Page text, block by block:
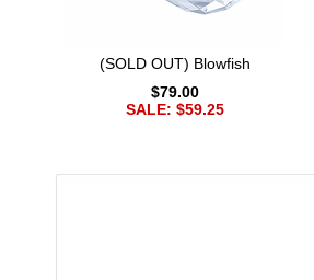
(SOLD OUT) Blowfish
$79.00
SALE: $59.25